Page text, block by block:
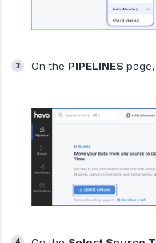
On the PIPELINES